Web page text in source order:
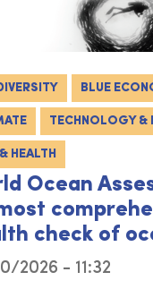
BLUE
TECHNOLOGY &
HEALTH
Ocean
check of
2026 - 11:32